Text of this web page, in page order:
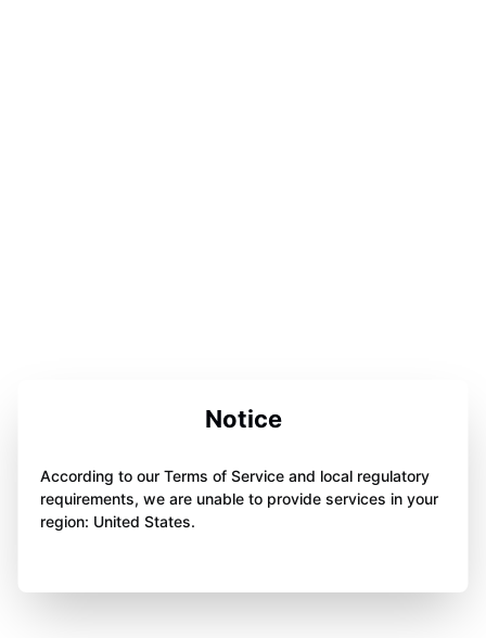
Notice
According to our Terms of Service and local regulatory
requirements, we are unable to provide services in your
region: United States.